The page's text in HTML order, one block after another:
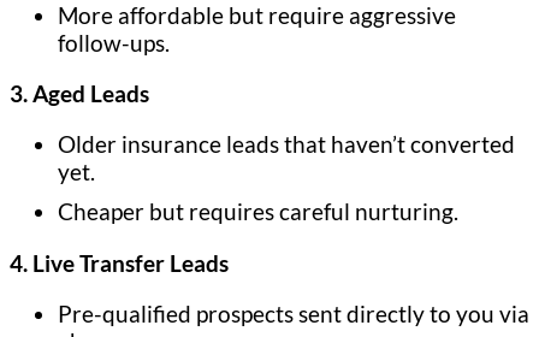
More affordable but require aggressive
follow-ups.
3. Aged Leads
Older insurance leads that haven’t converted
yet.
Cheaper but requires careful nurturing.
4. Live Transfer Leads
Pre-qualified prospects sent directly to you via